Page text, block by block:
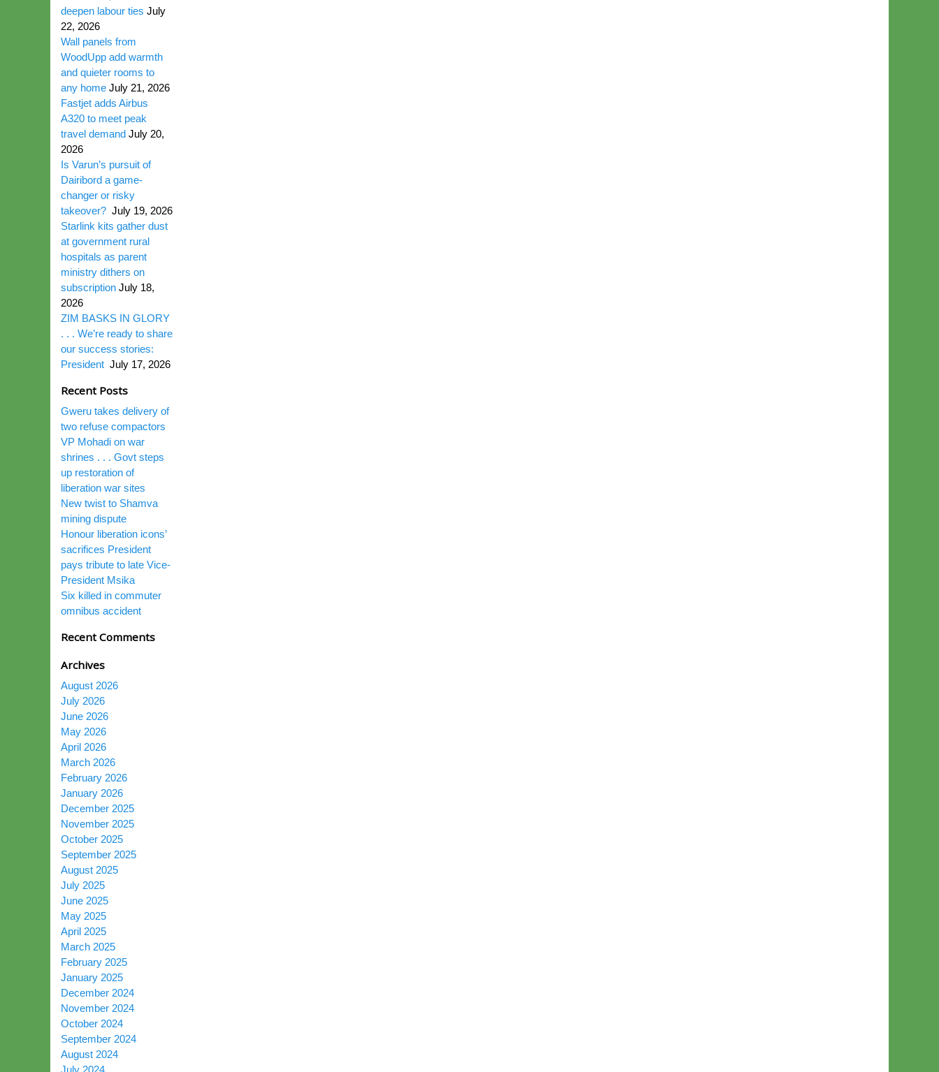
deepen labour ties July
22, 2026
Wall panels from
WoodUpp add warmth
and quieter rooms to
any home July 21, 2026
Fastjet adds Airbus
A320 to meet peak
travel demand July 20,
2026
Is Varun’s pursuit of
Dairibord a game-
changer or risky
takeover? July 19, 2026
Starlink kits gather dust
at government rural
hospitals as parent
ministry dithers on
subscription July 18,
2026
ZIM BASKS IN GLORY
. . . We’re ready to share
our success stories:
President July 17, 2026
Recent Posts
Gweru takes delivery of
two refuse compactors
VP Mohadi on war
shrines . . . Govt steps
up restoration of
liberation war sites
New twist to Shamva
mining dispute
Honour liberation icons’
sacrifices President
pays tribute to late Vice-
President Msika
Six killed in commuter
omnibus accident
Recent Comments
Archives
August 2026
July 2026
June 2026
May 2026
April 2026
March 2026
February 2026
January 2026
December 2025
November 2025
October 2025
September 2025
August 2025
July 2025
June 2025
May 2025
April 2025
March 2025
February 2025
January 2025
December 2024
November 2024
October 2024
September 2024
August 2024
July 2024